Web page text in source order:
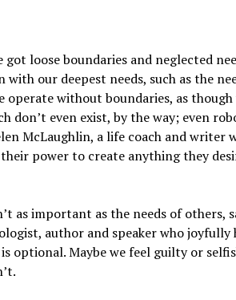
got loose boundaries and neglected
with our deepest needs, such as the
without boundaries, as though
don’t even exist, by the way; even
McLaughlin, a life coach and writer
power to create anything they
as important as the needs of others,
author and speaker who joyfully
optional. Maybe we feel guilty or